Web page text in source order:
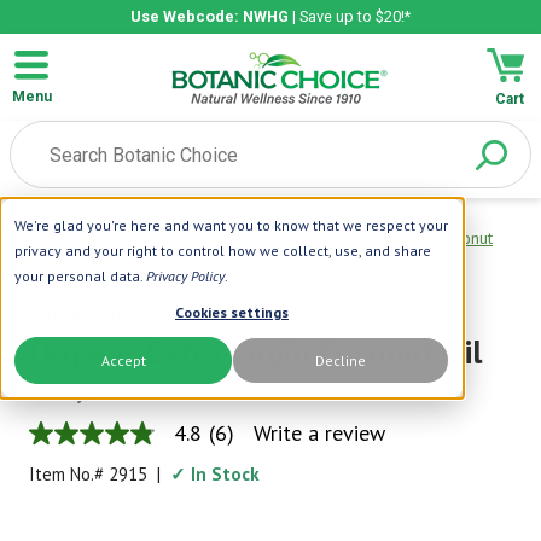
We're glad you're here and want you to know that we respect your
privacy and your right to control how we collect, use, and share
your personal data. Privacy Policy.
Cookies settings
Accept Decline
Use Webcode: NWHG | Save up to $20!*
Menu Cart
Home |Beauty Care|Hair Care |Organic Extra Virgin Coconut
Oil
Organic Extra Virgin Coconut Oil
A Daily Essential
4.8
out
of
4.8 (6) Write a review
Item No.# 2915 | ✓ In Stock